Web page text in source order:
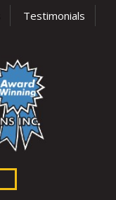
Testimonials